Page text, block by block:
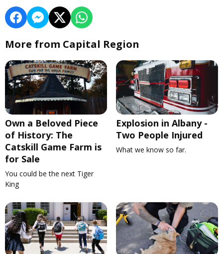
More from Capital Region
Own a Beloved Piece
of History: The
Catskill Game Farm is
for Sale
You could be the next Tiger
King
Explosion in Albany -
Two People Injured
What we know so far.